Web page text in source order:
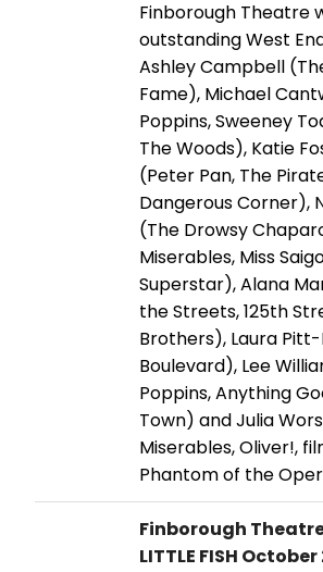
Finborough Theatre
outstanding West
Ashley Campbell
Fame), Michael
Poppins, Sweeney
The Woods), Katie
(Peter Pan, The
Dangerous Corner),
(The Drowsy
Miserables, Miss
Superstar), Alana
the Streets, 125th
Brothers), Laura
Boulevard), Lee
Poppins, Anything
Town) and Julia
Miserables, Oliver!,
Phantom of the
Finborough
LITTLE FISH